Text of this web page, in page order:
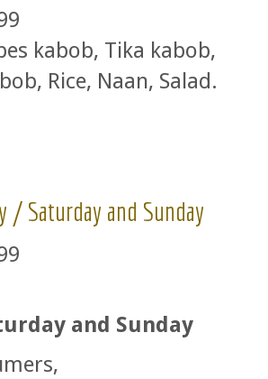
kabob, Tika kabob,
Rice, Naan, Salad.
/ Saturday and Sunday
and Sunday